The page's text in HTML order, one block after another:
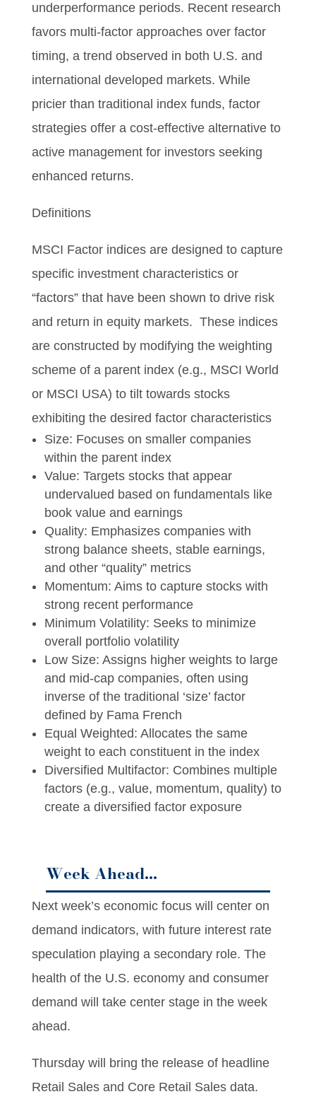
underperformance periods. Recent research
favors multi-factor approaches over factor
timing, a trend observed in both U.S. and
international developed markets. While
pricier than traditional index funds, factor
strategies offer a cost-effective alternative to
active management for investors seeking
enhanced returns.
Definitions
MSCI Factor indices are designed to capture
specific investment characteristics or
“factors” that have been shown to drive risk
and return in equity markets. These indices
are constructed by modifying the weighting
scheme of a parent index (e.g., MSCI World
or MSCI USA) to tilt towards stocks
exhibiting the desired factor characteristics
Size: Focuses on smaller companies
within the parent index
Value: Targets stocks that appear
undervalued based on fundamentals like
book value and earnings
Quality: Emphasizes companies with
strong balance sheets, stable earnings,
and other “quality” metrics
Momentum: Aims to capture stocks with
strong recent performance
Minimum Volatility: Seeks to minimize
overall portfolio volatility
Low Size: Assigns higher weights to large
and mid-cap companies, often using
inverse of the traditional ‘size’ factor
defined by Fama French
Equal Weighted: Allocates the same
weight to each constituent in the index
Diversified Multifactor: Combines multiple
factors (e.g., value, momentum, quality) to
create a diversified factor exposure
Week Ahead…
Next week’s economic focus will center on
demand indicators, with future interest rate
speculation playing a secondary role. The
health of the U.S. economy and consumer
demand will take center stage in the week
ahead.
Thursday will bring the release of headline
Retail Sales and Core Retail Sales data.